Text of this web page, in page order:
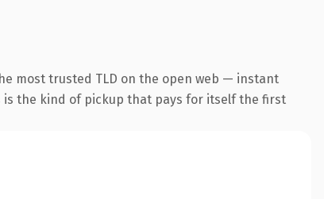
most trusted TLD on the open web — instant
is the kind of pickup that pays for itself the first